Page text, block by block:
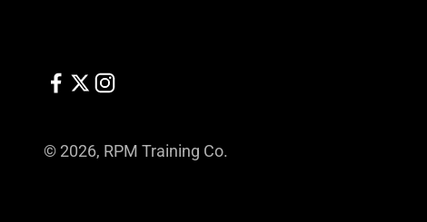
© 2026, RPM Training Co.